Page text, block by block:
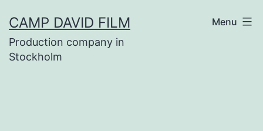
to
content
CAMP DAVID FILM
Production company in
Stockholm
Menu